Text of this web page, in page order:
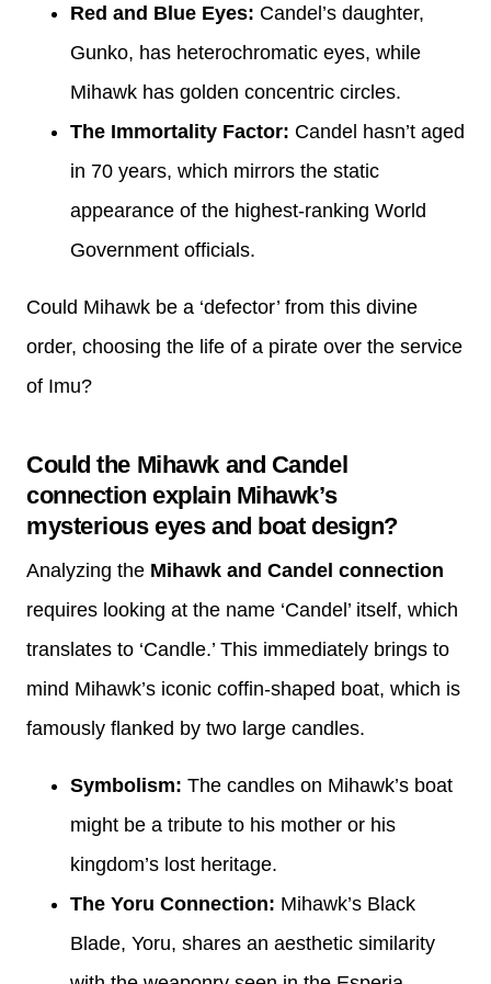
Red and Blue Eyes: Candel’s daughter,
Gunko, has heterochromatic eyes, while
Mihawk has golden concentric circles.
The Immortality Factor: Candel hasn’t aged
in 70 years, which mirrors the static
appearance of the highest-ranking World
Government officials.
Could Mihawk be a ‘defector’ from this divine
order, choosing the life of a pirate over the service
of Imu?
Could the Mihawk and Candel
connection explain Mihawk’s
mysterious eyes and boat design?
Analyzing the Mihawk and Candel connection
requires looking at the name ‘Candel’ itself, which
translates to ‘Candle.’ This immediately brings to
mind Mihawk’s iconic coffin-shaped boat, which is
famously flanked by two large candles.
Symbolism: The candles on Mihawk’s boat
might be a tribute to his mother or his
kingdom’s lost heritage.
The Yoru Connection: Mihawk’s Black
Blade, Yoru, shares an aesthetic similarity